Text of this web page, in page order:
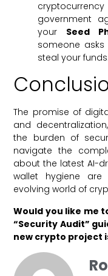
government
your Seed
someone
steal your funds.
The promise of
and
the burden of
navigate the
about the latest AI-
wallet hygiene
evolving world of
Would you like me
“Security Audit”
new crypto project